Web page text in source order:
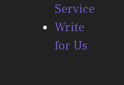
Service
Write
for Us